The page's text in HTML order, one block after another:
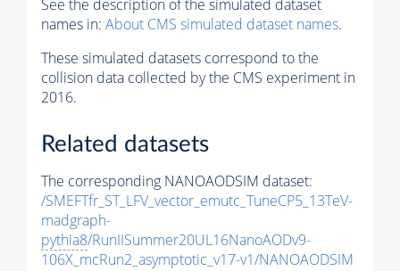
See the description of the simulated dataset
names in: About CMS simulated dataset names.
These simulated datasets correspond to the
collision data collected by the CMS experiment in
2016.
Related datasets
The corresponding NANOAODSIM dataset:
/SMEFTfr_ST_LFV_vector_emutc_TuneCP5_13TeV-
madgraph-
pythia8/RunIISummer20UL16NanoAODv9-
106X_mcRun2_asymptotic_v17-v1/NANOAODSIM